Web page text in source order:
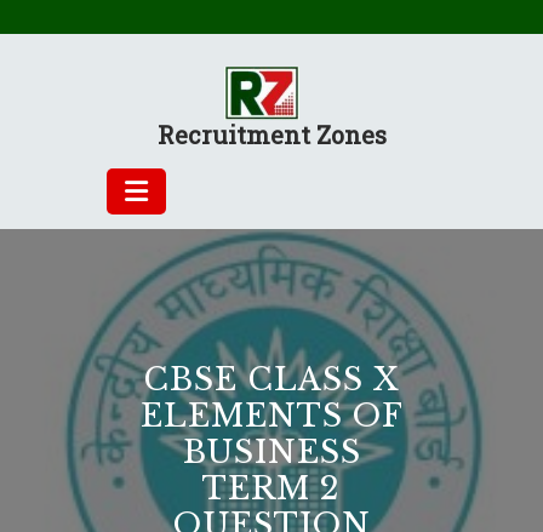
Recruitment Zones
CBSE CLASS X
ELEMENTS OF
BUSINESS
TERM 2